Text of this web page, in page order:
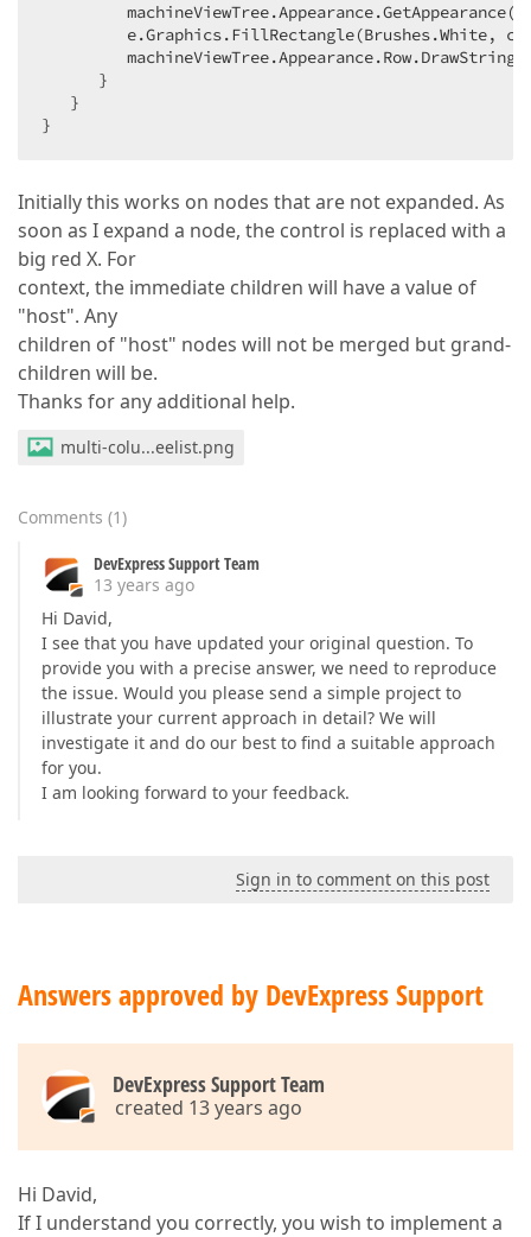
         machineViewTree.Appearance.GetAppearance(
e.Graphics.FillRectangle(Brushes.White,
         machineViewTree.Appearance.Row.DrawString(
      }
   }
}
Initially this works on nodes that are not expanded. As
soon as I expand a node, the control is replaced with a
big red X. For
context, the immediate children will have a value of
"host". Any
children of "host" nodes will not be merged but grand-
children will be.
Thanks for any additional help.
multi-colu...eelist.png
Comments (1)
DevExpress Support Team
13 years ago
Hi David,
I see that you have updated your original question. To
provide you with a precise answer, we need to reproduce
the issue. Would you please send a simple project to
illustrate your current approach in detail? We will
investigate it and do our best to find a suitable approach
for you.
I am looking forward to your feedback.
Sign in to comment on this post
Answers approved by DevExpress Support
DevExpress Support Team
created 13 years ago
Hi David,
If I understand you correctly, you wish to implement a